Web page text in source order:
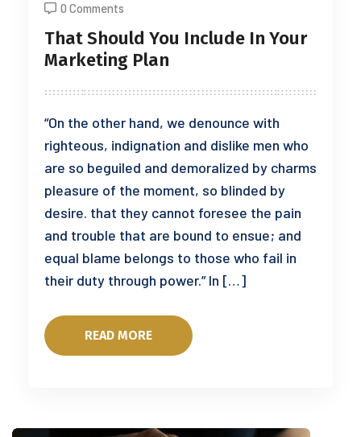
0 Comments
That Should You Include In Your
Marketing Plan
“On the other hand, we denounce with
righteous, indignation and dislike men who
are so beguiled and demoralized by charms
pleasure of the moment, so blinded by
desire. that they cannot foresee the pain
and trouble that are bound to ensue; and
equal blame belongs to those who fail in
their duty through power.” In […]
READ MORE